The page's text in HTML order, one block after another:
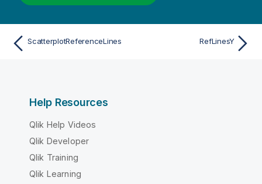
ScatterplotReferenceLines RefLinesY
Help Resources
Qlik Help Videos
Qlik Developer
Qlik Training
Qlik Learning